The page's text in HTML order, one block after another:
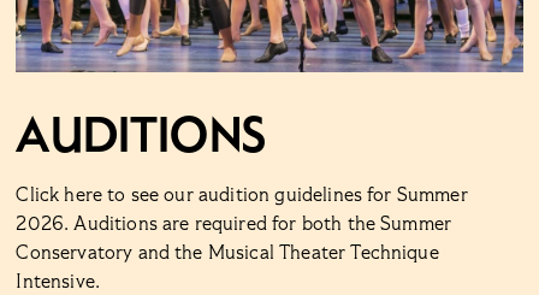
Auditions
Click here to see our audition guidelines for Summer
2026. Auditions are required for both the Summer
Conservatory and the Musical Theater Technique
Intensive.